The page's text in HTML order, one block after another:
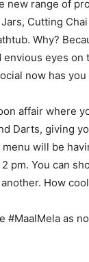
new range of
Cutting
Why?
eyes on
now has you
affair where
Darts, giving
will be
pm. You can
How
#MaalMela as